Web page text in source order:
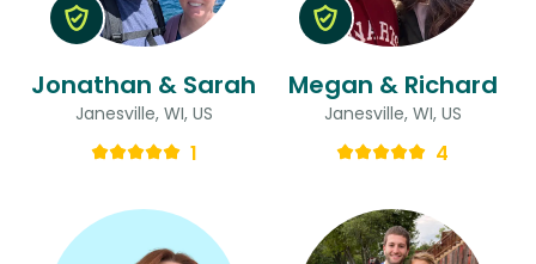
Jonathan & Sarah
Janesville, WI, US
1
Megan & Richard
Janesville, WI, US
4